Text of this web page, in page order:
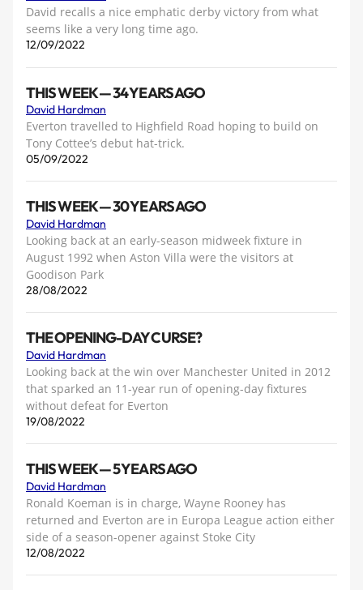
David recalls a nice emphatic derby victory from what
seems like a very long time ago.
12/09/2022
THIS WEEK — 34 YEARS AGO
David Hardman
Everton travelled to Highfield Road hoping to build on
Tony Cottee’s debut hat-trick.
05/09/2022
THIS WEEK — 30 YEARS AGO
David Hardman
Looking back at an early-season midweek fixture in
August 1992 when Aston Villa were the visitors at
Goodison Park
28/08/2022
THE OPENING-DAY CURSE?
David Hardman
Looking back at the win over Manchester United in 2012
that sparked an 11-year run of opening-day fixtures
without defeat for Everton
19/08/2022
THIS WEEK — 5 YEARS AGO
David Hardman
Ronald Koeman is in charge, Wayne Rooney has
returned and Everton are in Europa League action either
side of a season-opener against Stoke City
12/08/2022